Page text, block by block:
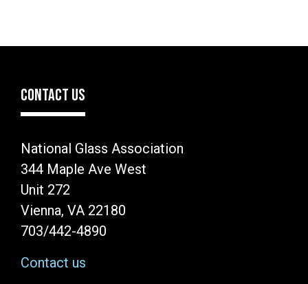
CONTACT US
National Glass Association
344 Maple Ave West
Unit 272
Vienna, VA 22180
703/442-4890
Contact us